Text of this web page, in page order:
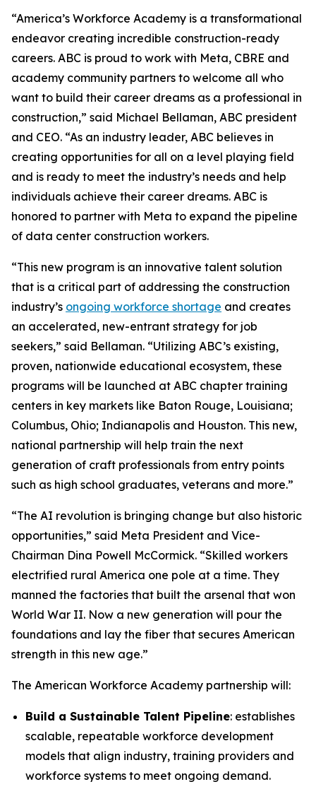
“America’s Workforce Academy is a transformational
endeavor creating incredible construction-ready
careers. ABC is proud to work with Meta, CBRE and
academy community partners to welcome all who
want to build their career dreams as a professional in
construction,” said Michael Bellaman, ABC president
and CEO. “As an industry leader, ABC believes in
creating opportunities for all on a level playing field
and is ready to meet the industry’s needs and help
individuals achieve their career dreams. ABC is
honored to partner with Meta to expand the pipeline
of data center construction workers.
“This new program is an innovative talent solution
that is a critical part of addressing the construction
industry’s ongoing workforce shortage and creates
an accelerated, new-entrant strategy for job
seekers,” said Bellaman. “Utilizing ABC’s existing,
proven, nationwide educational ecosystem, these
programs will be launched at ABC chapter training
centers in key markets like Baton Rouge, Louisiana;
Columbus, Ohio; Indianapolis and Houston. This new,
national partnership will help train the next
generation of craft professionals from entry points
such as high school graduates, veterans and more.”
“The AI revolution is bringing change but also historic
opportunities,” said Meta President and Vice-
Chairman Dina Powell McCormick. “Skilled workers
electrified rural America one pole at a time. They
manned the factories that built the arsenal that won
World War II. Now a new generation will pour the
foundations and lay the fiber that secures American
strength in this new age.”
The American Workforce Academy partnership will:
Build a Sustainable Talent Pipeline: establishes
scalable, repeatable workforce development
models that align industry, training providers and
workforce systems to meet ongoing demand.